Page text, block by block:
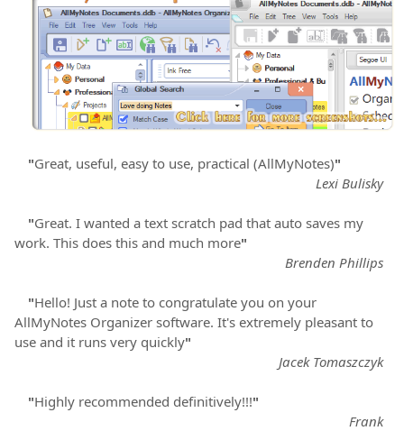
"Great, useful, easy to use, practical (AllMyNotes)"
Lexi Bulisky
"Great. I wanted a text scratch pad that auto saves my
work. This does this and much more"
Brenden Phillips
"Hello! Just a note to congratulate you on your
AllMyNotes Organizer software. It's extremely pleasant to
use and it runs very quickly"
Jacek Tomaszczyk
"Highly recommended definitively!!!"
Frank